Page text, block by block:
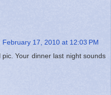
February 17, 2010 at 12:03 PM
Your dinner last night sounds